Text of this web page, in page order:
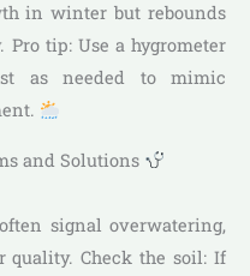
in winter but rebounds
tip: Use a hygrometer
as needed to mimic
and Solutions
signal overwatering,
Check the soil: If